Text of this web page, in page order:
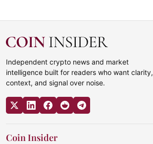
Independent crypto news and market
intelligence built for readers who want clarity,
context, and signal over noise.
Coin Insider